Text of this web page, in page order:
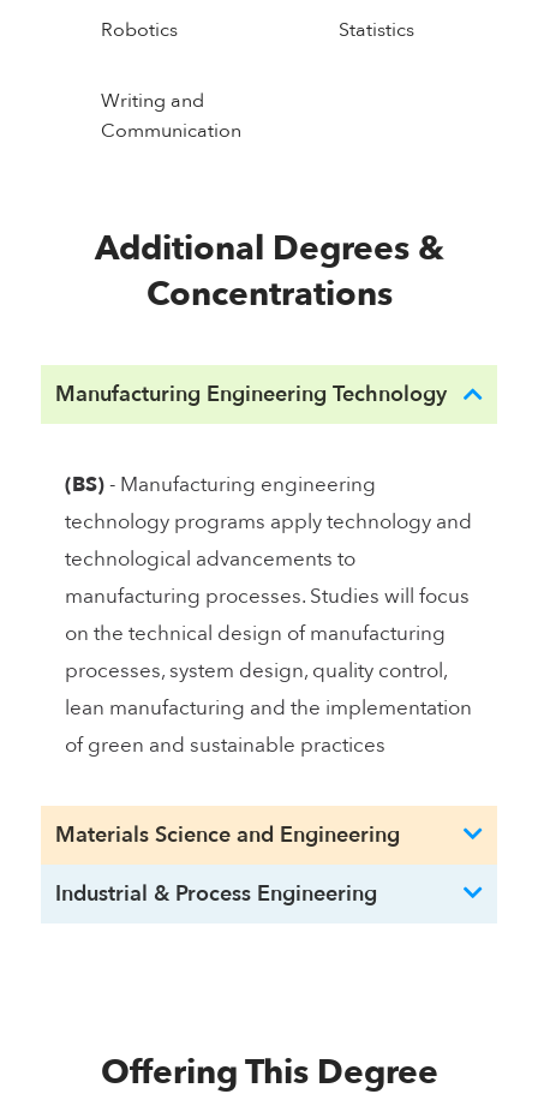
Robotics Statistics
Writing and
Communication
Additional Degrees &
Concentrations
Manufacturing Engineering Technology
(BS)- Manufacturing engineering
technology programs apply technology and
technological advancements to
manufacturing processes. Studies will focus
on the technical design of manufacturing
processes, system design, quality control,
lean manufacturing and the implementation
of green and sustainable practices
Materials Science and Engineering
Industrial & Process Engineering
Offering This Degree